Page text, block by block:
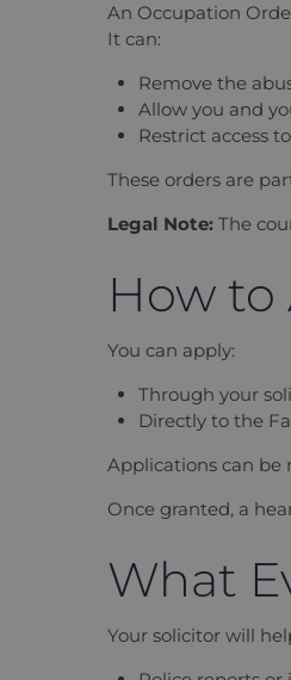
An Occupation
It can:
Remove the
Allow you and
Restrict access
These orders are
Legal Note: The
How
You can apply:
Through your
Directly to the
Applications can be
Once granted, a
What
Your solicitor will